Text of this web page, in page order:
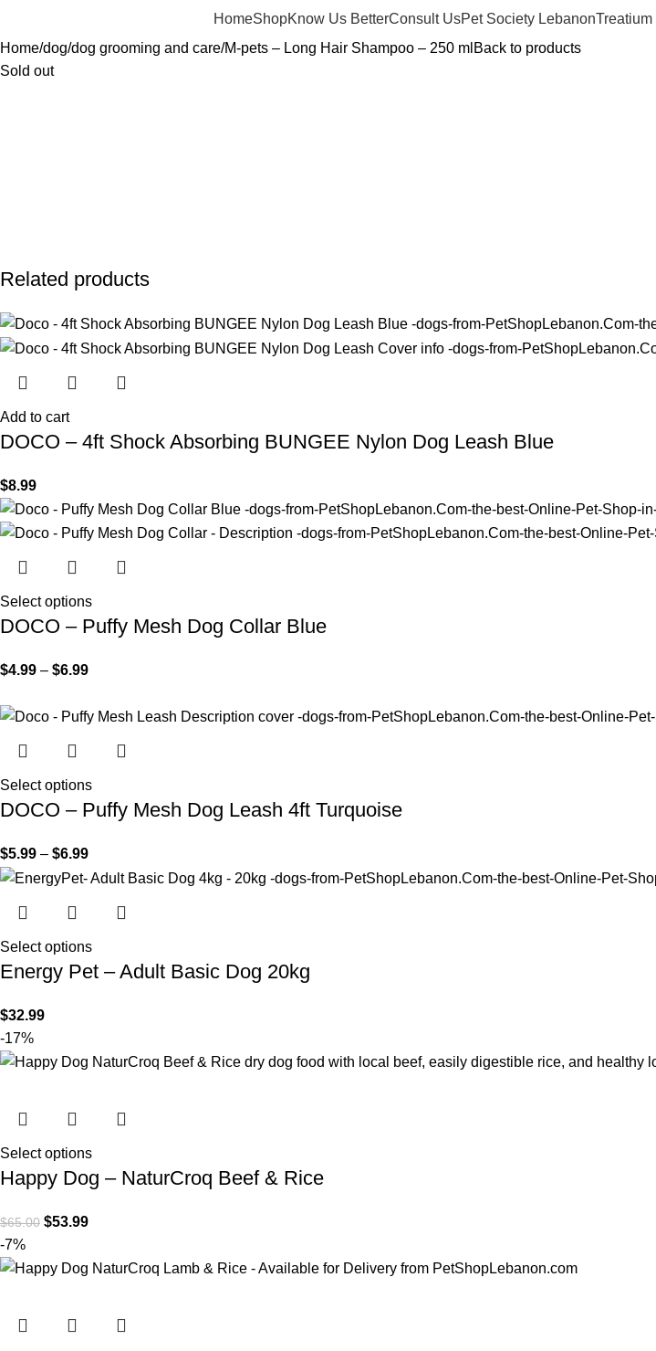
HomeShopKnow Us BetterConsult UsPet Society Lebanon
Home dog dog grooming and care M-pets – Long Hair Shampoo – 250 ml Back to products
Sold out
Related products
Add to cart
DOCO – 4ft Shock Absorbing BUNGEE Nylon Dog Leash Blue
$8.99
Select options
DOCO – Puffy Mesh Dog Collar Blue
$4.99 – $6.99
Select options
DOCO – Puffy Mesh Dog Leash 4ft Turquoise
$5.99 – $6.99
Select options
Energy Pet – Adult Basic Dog 20kg
$32.99
-17%
Select options
Happy Dog – NaturCroq Beef & Rice
$65.00 $53.99
-7%